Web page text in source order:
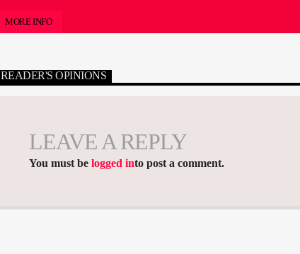
MORE INFO
READER'S OPINIONS
LEAVE A REPLY
You must be logged into post a comment.